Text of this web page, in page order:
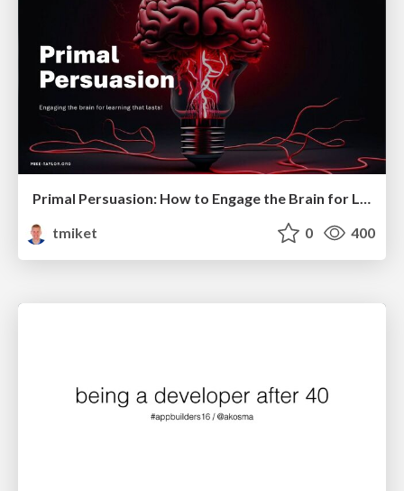
Primal Persuasion: How to Engage the Brain for Learning That Lasts
tmiket
0 400